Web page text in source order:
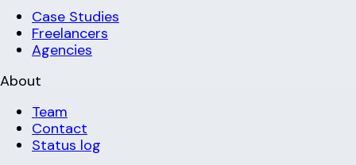
Case Studies
Freelancers
Agencies
About
Team
Contact
Status log